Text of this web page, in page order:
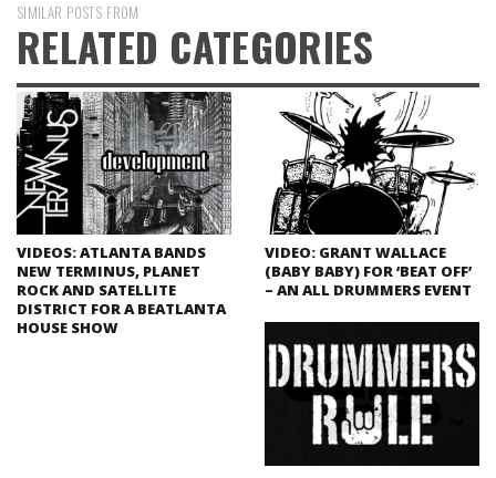
SIMILAR POSTS FROM
RELATED CATEGORIES
VIDEOS: ATLANTA BANDS
NEW TERMINUS, PLANET
ROCK AND SATELLITE
DISTRICT FOR A BEATLANTA
HOUSE SHOW
VIDEO: GRANT WALLACE
(BABY BABY) FOR ‘BEAT OFF’
– AN ALL DRUMMERS EVENT